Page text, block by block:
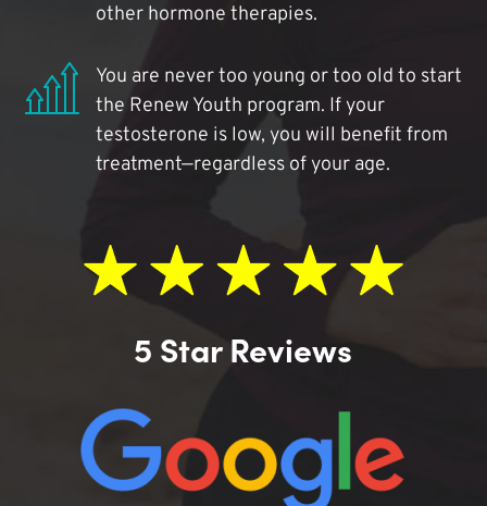
other hormone therapies.
You are never too young or too old to start
the Renew Youth program. If your
testosterone is low, you will benefit from
treatment—regardless of your age.
5 Star Reviews